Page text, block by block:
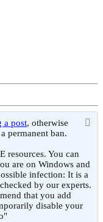
a post, otherwise
permanent ban.
resources. You can
are on Windows and
infection: It is a
by our experts.
that you add
disable your